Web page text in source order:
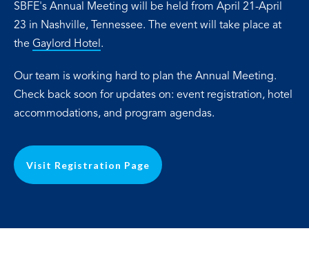
SBFE's Annual Meeting will be held from April 21-April
23 in Nashville, Tennessee. The event will take place at
the Gaylord Hotel .
Our team is working hard to plan the Annual Meeting.
Check back soon for updates on: event registration, hotel
accommodations, and program agendas.
Visit Registration Page